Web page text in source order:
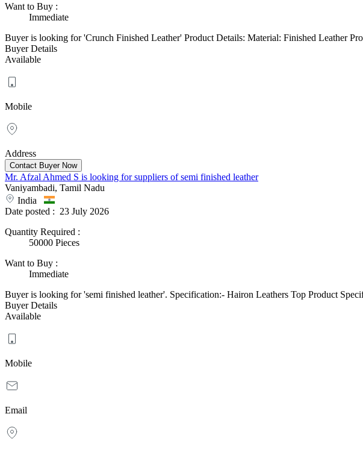
Want to Buy :
Immediate
Buyer is looking for 'Crunch Finished Leather' Product Details: Material: Finished Leather
Buyer Details
Available
Mobile
Address
Mr. Afzal Ahmed S is looking for suppliers of semi finished leather
Vaniyambadi, Tamil Nadu
India
Date posted : 23 July 2026
Quantity Required :
50000 Pieces
Want to Buy :
Immediate
Buyer is looking for 'semi finished leather'. Specification:- Hairon Leathers Top Product
Buyer Details
Available
Mobile
Email